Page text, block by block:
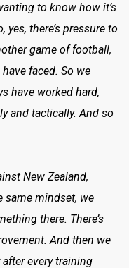
to know how it’s
yes, there’s pressure to
game of football,
faced. So we
have worked hard,
and tactically. And so
New Zealand,
same mindset, we
there. There’s
And then we
every training